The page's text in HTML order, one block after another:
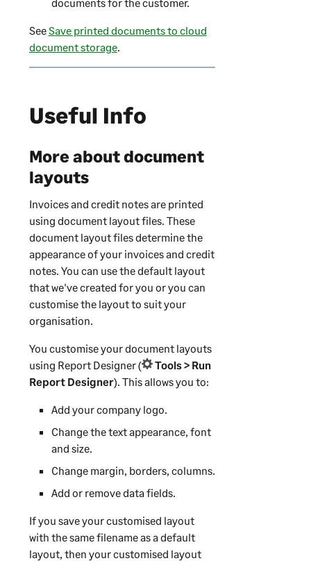
SeeSave printed documents to cloud
document storage.
Useful Info
More about document
layouts
Invoices and credit notes are printed
using document layout files. These
document layout files determine the
appearance of your invoices and credit
notes. You can use the default layout
that we've created for you or you can
customise the layout to suit your
organisation.
You customise your document layouts
using Report Designer(
Tools > Run
Report Designer). This allows you to:
Add your company logo.
Change the text appearance, font
and size.
Change margin, borders, columns.
Add or remove data fields.
If you save your customised layout
with the same filename as a default
layout, then your customised layout